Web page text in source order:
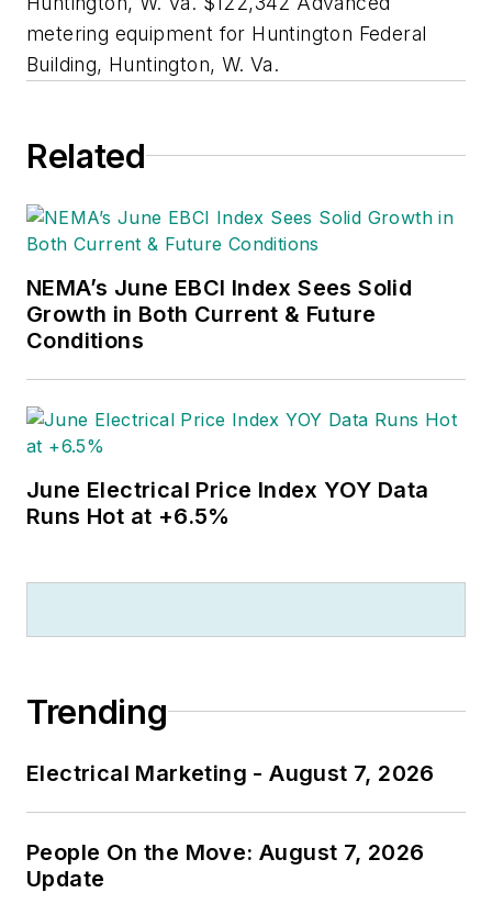
metering equipment for Huntington Federal
Building, Huntington, W. Va.
Related
NEMA’s June EBCI Index Sees Solid
Growth in Both Current & Future
Conditions
June Electrical Price Index YOY Data
Runs Hot at +6.5%
Trending
Electrical Marketing - August 7, 2026
People On the Move: August 7, 2026
Update